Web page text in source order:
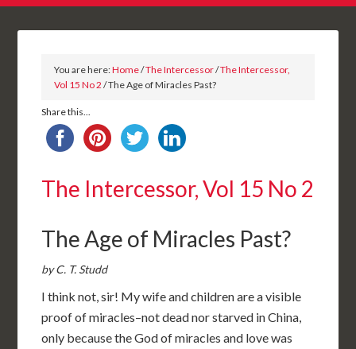
You are here:Home/The Intercessor/The Intercessor,
Vol 15 No 2 / The Age of Miracles Past?
Share this...
The Intercessor, Vol 15 No 2
The Age of Miracles Past?
by C. T. Studd
I think not, sir! My wife and children are a visible
proof of miracles–not dead nor starved in China,
only because the God of miracles and love was